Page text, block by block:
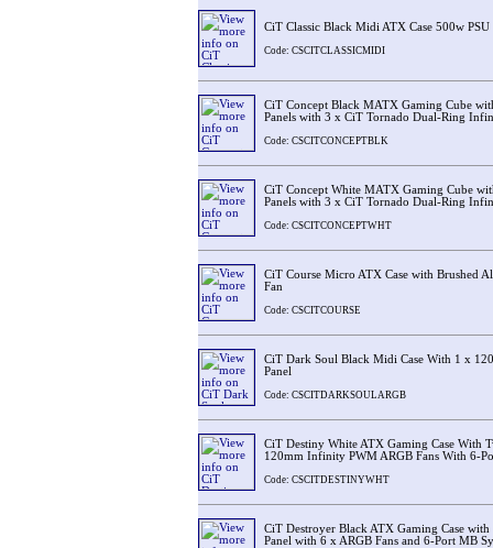
CiT Classic Black Midi ATX Case 500w PSU
Code: CSCITCLASSICMIDI
CiT Concept Black MATX Gaming Cube
Panels with 3 x CiT Tornado Dual-Ring
Code: CSCITCONCEPTBLK
CiT Concept White MATX Gaming Cube
Panels with 3 x CiT Tornado Dual-Ring
Code: CSCITCONCEPTWHT
CiT Course Micro ATX Case with Brushed
Fan
Code: CSCITCOURSE
CiT Dark Soul Black Midi Case With 1 x
Panel
Code: CSCITDARKSOULARGB
CiT Destiny White ATX Gaming Case With
120mm Infinity PWM ARGB Fans With 6-
Code: CSCITDESTINYWHT
CiT Destroyer Black ATX Gaming Case with
Panel with 6 x ARGB Fans and 6-Port MB